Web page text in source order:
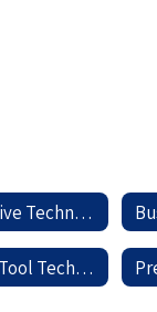
Automotive Technology
Machine Tool Technology